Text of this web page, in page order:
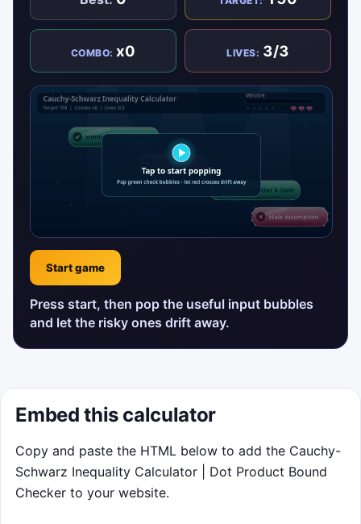
COMBO:x0 LIVES: 3/3
Start game
Press start, then pop the useful input bubbles
and let the risky ones drift away.
Embed this calculator
Copy and paste the HTML below to add the Cauchy-
Schwarz Inequality Calculator | Dot Product Bound
Checker to your website.